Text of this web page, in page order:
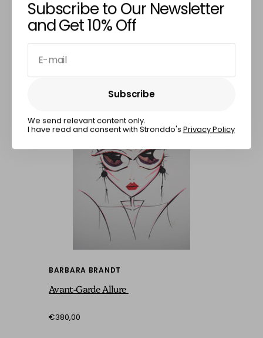
Subscribe to Our Newsletter
and Get 10% Off
E-mail
Subscribe
Subscribe
We send relevant content only.
I have read and consent with Stronddo's Privacy Policy
Enigmatic Gaze
€650,00
BARBARA BRANDT
Avant-Garde Allure
€380,00